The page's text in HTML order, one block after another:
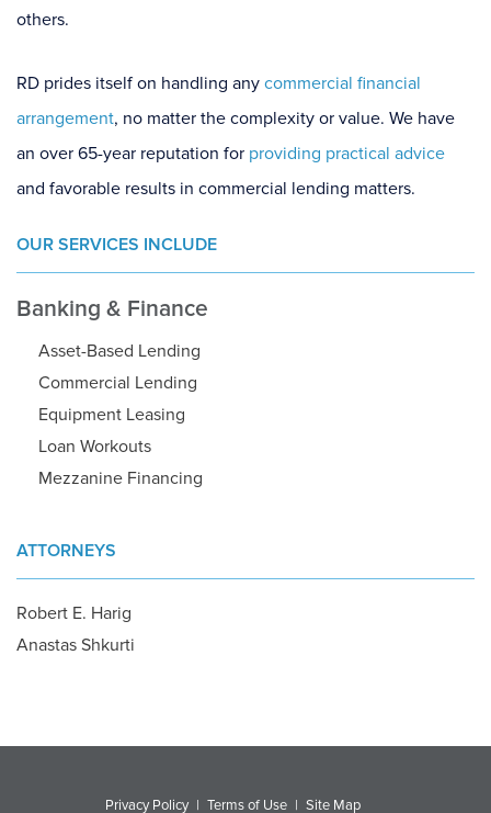
others.
RD prides itself on handling any commercial financial
arrangement, no matter the complexity or value. We have
an over 65-year reputation for providing practical advice
and favorable results in commercial lending matters.
OUR SERVICES INCLUDE
Banking & Finance
Asset-Based Lending
Commercial Lending
Equipment Leasing
Loan Workouts
Mezzanine Financing
ATTORNEYS
Robert E. Harig
Anastas Shkurti
Privacy Policy | Terms of Use | Site Map